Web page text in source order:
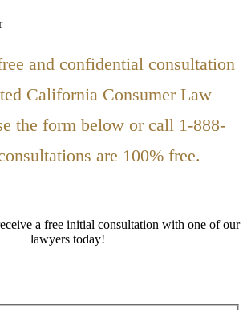
and confidential consultation
California Consumer Law
the form below or call 1-888-
are 100% free.
a free initial consultation with one of our
lawyers today!